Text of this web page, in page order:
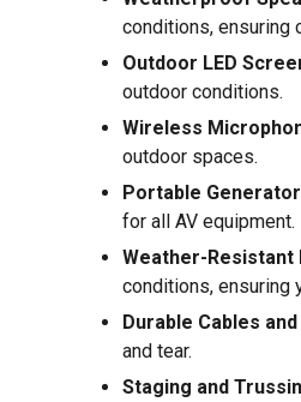
conditions, ensuring
Outdoor LED
outdoor conditions.
Wireless
outdoor spaces.
Portable
for all AV equipment.
Weather-
conditions, ensuring
Durable Cables
and tear.
Staging and